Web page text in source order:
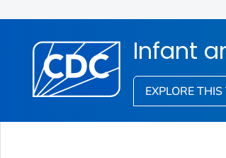
Infant
EXPLORE THIS